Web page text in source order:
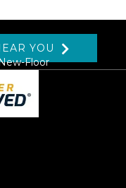
YOU
Floor